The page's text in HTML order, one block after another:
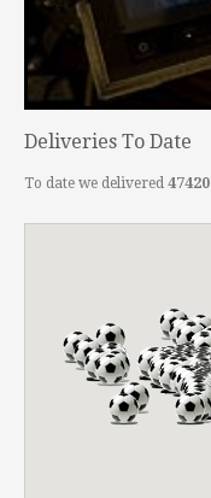
Deliveries To Date
To date we delivered 47420